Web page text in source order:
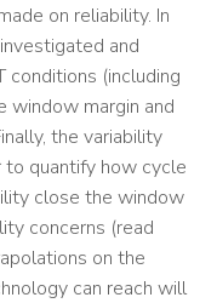
on reliability. In
and
conditions (including
window margin and
the variability
to quantify how cycle
close the window
concerns (read
on the
can reach will